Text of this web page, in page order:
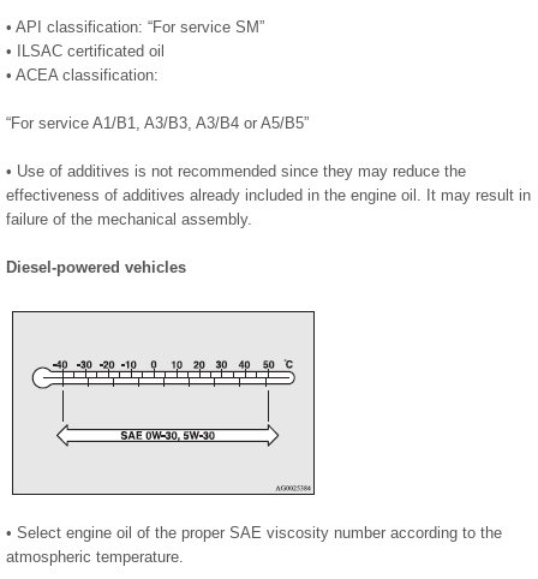
• API classification: “For service SM”
• ILSAC certificated oil
• ACEA classification:
“For service A1/B1, A3/B3, A3/B4 or A5/B5”
• Use of additives is not recommended since they may reduce the
effectiveness of additives already included in the engine oil. It may result in
failure of the mechanical assembly.
Diesel-powered vehicles
• Select engine oil of the proper SAE viscosity number according to the
atmospheric temperature.